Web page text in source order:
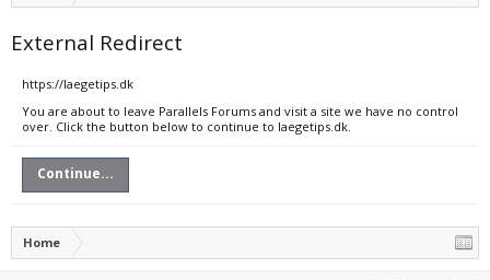
External Redirect
https://laegetips.dk
You are about to leave Parallels Forums and visit a site we have no control
over. Click the button below to continue to laegetips.dk.
Continue...
Home